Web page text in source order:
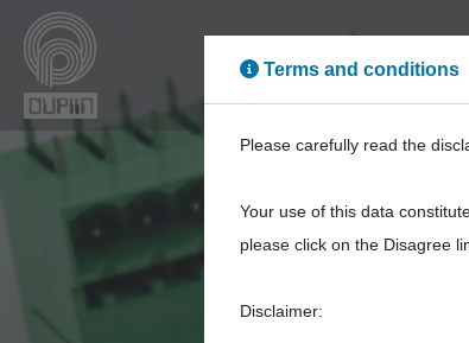
Terms and conditions
Please carefully read the
Your use of this data
please click on the Disagree
Disclaimer: